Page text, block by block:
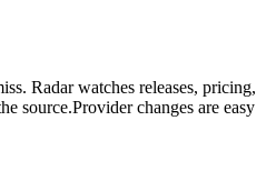
Radar watches releases, pricing,
source.Provider changes are easy